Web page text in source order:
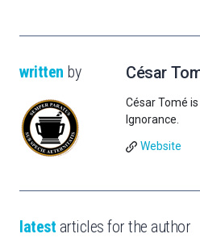
written by César
César Tomé
Ignorance.
Website
latest articles for the author